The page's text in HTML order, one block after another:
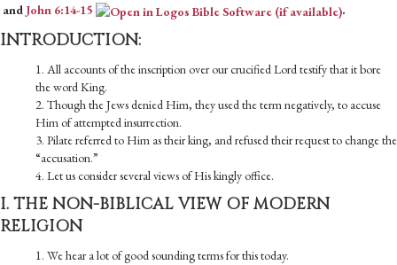
and John 6:14-15 .
INTRODUCTION:
1. All accounts of the inscription over our crucified Lord testify that it bore
the word King.
2. Though the Jews denied Him, they used the term negatively, to accuse
Him of attempted insurrection.
3. Pilate referred to Him as their king, and refused their request to change the
“accusation.”
4. Let us consider several views of His kingly office.
I. THE NON-BIBLICAL VIEW OF MODERN
RELIGION
1. We hear a lot of good sounding terms for this today.